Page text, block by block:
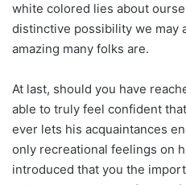
white colored lies about
distinctive possibility we may
amazing many folks are.
At last, should you have
able to truly feel confident
ever lets his acquaintances
only recreational feelings on
introduced that you the